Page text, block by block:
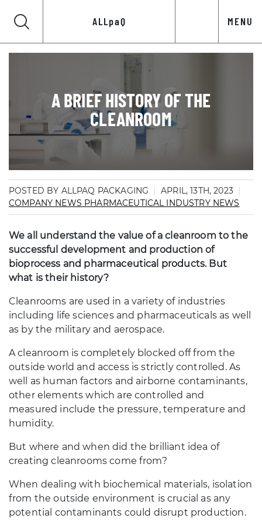
ALLpaQ MENU
A BRIEF HISTORY OF THE
CLEANROOM
POSTED BY ALLPAQ PACKAGING
APRIL, 13TH, 2023
COMPANY NEWS PHARMACEUTICAL INDUSTRY NEWS
We all understand the value of a cleanroom to the
successful development and production of
bioprocess and pharmaceutical products. But
what is their history?
Cleanrooms are used in a variety of industries
including life sciences and pharmaceuticals as well
as by the military and aerospace.
A cleanroom is completely blocked off from the
outside world and access is strictly controlled. As
well as human factors and airborne contaminants,
other elements which are controlled and
measured include the pressure, temperature and
humidity.
But where and when did the brilliant idea of
creating cleanrooms come from?
When dealing with biochemical materials, isolation
from the outside environment is crucial as any
potential contaminants could disrupt production.